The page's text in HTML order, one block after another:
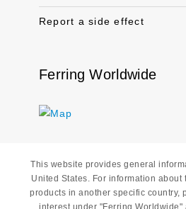
Report a side effect
Ferring Worldwide
This website provides general
United States. For information
products in another specific country,
interest under "Ferring Worldwide"